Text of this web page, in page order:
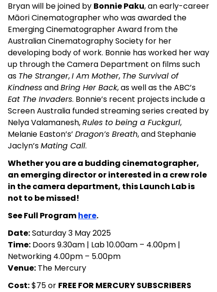
Bryan will be joined by Bonnie Paku, an early-career
Māori Cinematographer who was awarded the
Emerging Cinematographer Award from the
Australian Cinematography Society for her
developing body of work. Bonnie has worked her way
up through the Camera Department on films such
as The Stranger,I Am Mother, The Survival of
KindnessandBring Her Back, as well as the ABC’s
Eat The Invaders. Bonnie’s recent projects include a
Screen Australia funded streaming series created by
Nelya Valamanesh,Rules to being a Fuckgurl,
Melanie Easton’s’ Dragon’s Breath, and Stephanie
Jaclyn’sMating Call.
Whether you are a budding cinematographer,
an emerging director or interested in a crew role
in the camera department, this Launch Lab is
not to be missed!
See Full Programhere.
Date:Saturday 3 May 2025
Time: Doors 9.30am | Lab 10.00am – 4.00pm |
Networking 4.00pm – 5.00pm
Venue: The Mercury
Cost:$75 or FREE FOR MERCURY SUBSCRIBERS